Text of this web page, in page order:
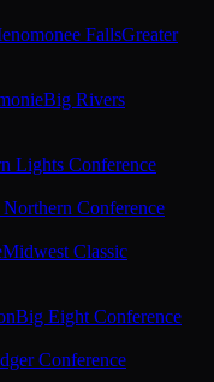
FallsGreater
Big Rivers
Lights Conference
Northern Conference
Midwest Classic
Big Eight Conference
Conference